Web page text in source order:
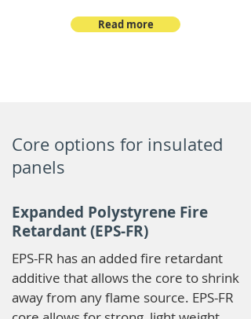
Read more
Core options for insulated
panels
Expanded Polystyrene Fire
Retardant (EPS-FR)
EPS-FR has an added fire retardant
additive that allows the core to shrink
away from any flame source. EPS-FR